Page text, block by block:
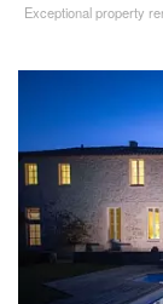
Exceptional property